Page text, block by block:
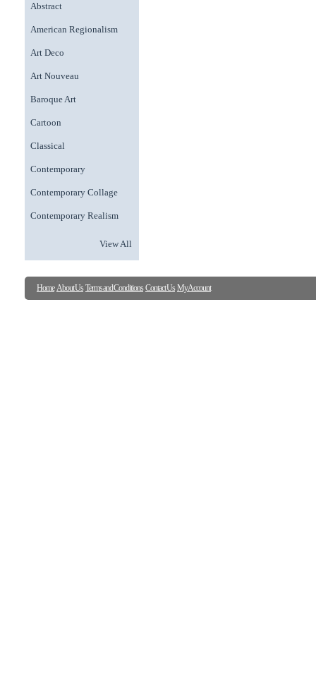
Abstract
American Regionalism
Art Deco
Art Nouveau
Baroque Art
Cartoon
Classical
Contemporary
Contemporary Collage
Contemporary Realism
View All
Home About Us Terms and Conditions Contact Us My Account